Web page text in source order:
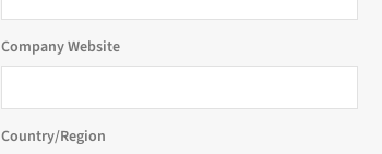
Company Website
Country/Region